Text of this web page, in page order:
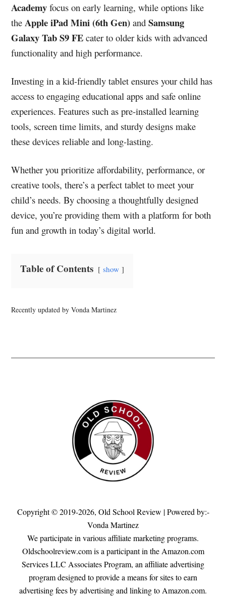
Academy focus on early learning, while options like
theApple iPad Mini (6th Gen) andSamsung
Galaxy Tab S9 FE cater to older kids with advanced
functionality and high performance.
Investing in a kid-friendly tablet ensures your child has
access to engaging educational apps and safe online
experiences. Features such as pre-installed learning
tools, screen time limits, and sturdy designs make
these devices reliable and long-lasting.
Whether you prioritize affordability, performance, or
creative tools, there’s a perfect tablet to meet your
child’s needs. By choosing a thoughtfully designed
device, you’re providing them with a platform for both
fun and growth in today’s digital world.
Table of Contents show
Recently updated by Vonda Martinez
Copyright © 2019-2026, Old School Review | Powered by:-
Vonda Martinez
We participate in various affiliate marketing programs.
Oldschoolreview.com is a participant in the Amazon.com
Services LLC Associates Program, an affiliate advertising
program designed to provide a means for sites to earn
advertising fees by advertising and linking to Amazon.com.